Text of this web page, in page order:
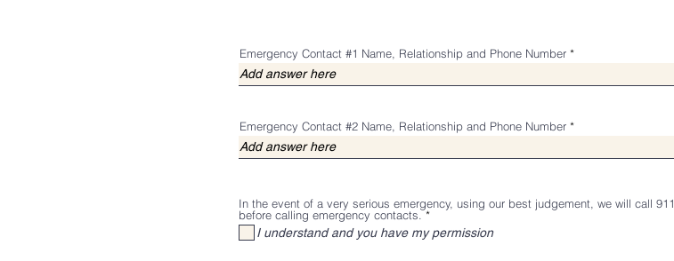
Emergency Contact #1 Name, Relationship and Phone Number
Emergency Contact #2 Name, Relationship and Phone Number
In the event of a very serious emergency, using our best judgement, we will call 911
before calling emergency contacts. *R
q
I understand and you have my permission